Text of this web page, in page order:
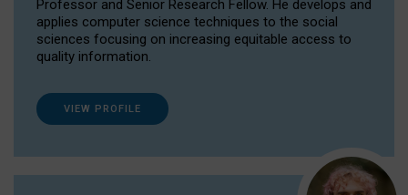
Professor and Senior Research Fellow. He develops and
applies computer science techniques to the social
sciences focusing on increasing equitable access to
quality information.
VIEW PROFILE